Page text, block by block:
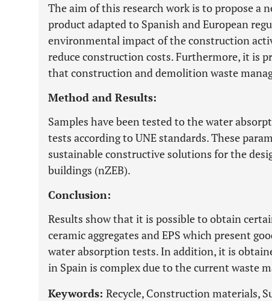
The aim of this research work is to propose a
product adapted to Spanish and European
environmental impact of the construction
reduce construction costs. Furthermore, it is
that construction and demolition waste
Method and Results:
Samples have been tested to the water
tests according to UNE standards. These
sustainable constructive solutions for the
buildings (nZEB).
Conclusion:
Results show that it is possible to obtain
ceramic aggregates and EPS which present
water absorption tests. In addition, it is
in Spain is complex due to the current waste
Keywords: Recycle, Construction materials,